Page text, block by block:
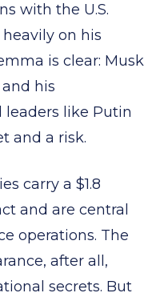
with the U.S.
on his
is clear: Musk
his
like Putin
and a risk.
carry a $1.8
and are central
operations. The
after all,
secrets. But